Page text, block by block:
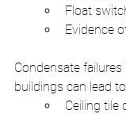
Float
Evidence
Condensate
buildings can lead
Ceiling tile